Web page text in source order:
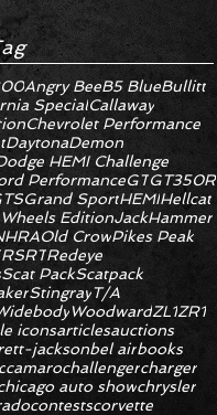
Stewart Racing Delivers
Statement Weekend
Angry BeeB5 BlueBullitt
SpecialCallaway
Chevrolet Performance
DaytonaDemon
HEMI Challenge
PerformanceGTGT350R
Grand SportHEMIHellcat
EditionJackHammer
Old CrowPikes Peak
RSRTRedeye
Scat PackScatpack
StingrayT/A
WoodwardZL1ZR1
iconsarticlesauctions
jacksonbel airbooks
camarochallengercharger
auto showchrysler
contestscorvette